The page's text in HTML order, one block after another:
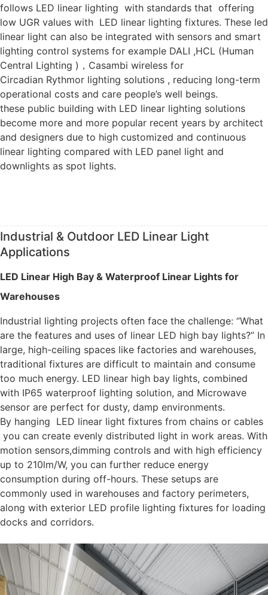
follows LED linear lighting with standards that offering
low UGR values with LED linear lighting fixtures. These led
linear light can also be integrated with sensors and smart
lighting control systems for example DALI ,HCL (Human
Central Lighting )，Casambi wireless for
Circadian Rythmor lighting solutions , reducing long-term
operational costs and care people’s well beings.
these public building with LED linear lighting solutions
become more and more popular recent years by architect
and designers due to high customized and continuous
linear lighting compared with LED panel light and
downlights as spot lights.
Industrial & Outdoor LED Linear Light
Applications
LED Linear High Bay & Waterproof Linear Lights for
Warehouses
Industrial lighting projects often face the challenge: “What
are the features and uses of linear LED high bay lights?” In
large, high-ceiling spaces like factories and warehouses,
traditional fixtures are difficult to maintain and consume
too much energy. LED linear high bay lights, combined
with IP65 waterproof lighting solution, and Microwave
sensor are perfect for dusty, damp environments.
By hanging LED linear light fixtures from chains or cables
you can create evenly distributed light in work areas. With
motion sensors,dimming controls and with high efficiency
up to 210lm/W, you can further reduce energy
consumption during off-hours. These setups are
commonly used in warehouses and factory perimeters,
along with exterior LED profile lighting fixtures for loading
docks and corridors.